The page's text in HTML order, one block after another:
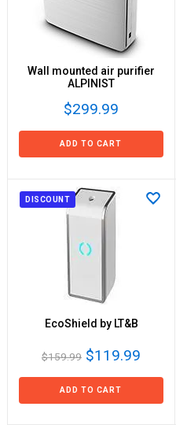
Wall mounted air purifier
ALPINIST
$299.99
ADD TO CART
DISCOUNT
EcoShield by LT&B
$159.99 $119.99
ADD TO CART